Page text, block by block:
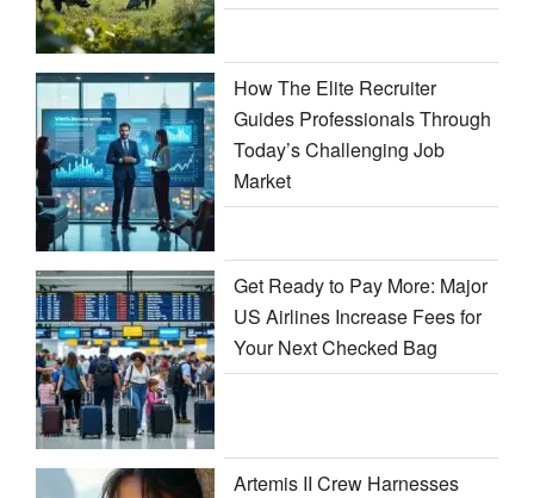
How The Elite Recruiter
Guides Professionals Through
Today’s Challenging Job
Market
Get Ready to Pay More: Major
US Airlines Increase Fees for
Your Next Checked Bag
Artemis II Crew Harnesses